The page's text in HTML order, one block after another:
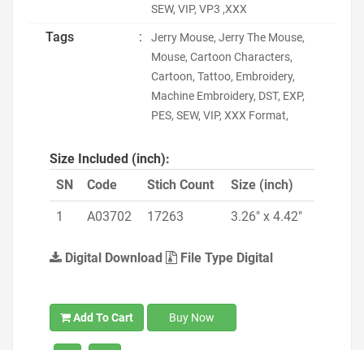
SEW, VIP, VP3 ,XXX
Tags :
Jerry Mouse, Jerry The Mouse,
Mouse, Cartoon Characters,
Cartoon, Tattoo, Embroidery,
Machine Embroidery, DST, EXP,
PES, SEW, VIP, XXX Format,
Size Included (inch):
SN
Code Stich Count Size (inch)
1 A03702 17263 3.26" x 4.42"
Digital Download File Type Digital
Add To Cart Buy Now